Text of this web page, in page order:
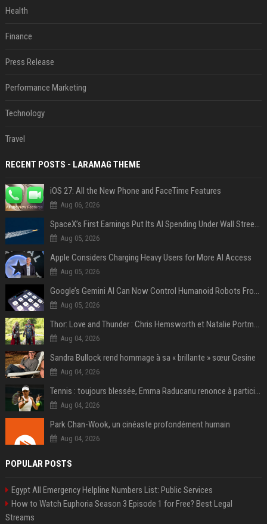
Health
Finance
Press Release
Performance Marketing
Technology
Travel
RECENT POSTS - LARAMAG THEME
iOS 27: All the New Phone and FaceTime Features
Aug 06, 2026
SpaceX’s First Earnings Put Its AI Spending Under Wall Street Scrutiny
Aug 05, 2026
Apple Considers Charging Heavy Users for More AI Access
Aug 05, 2026
Google’s Gemini AI Can Now Control Humanoid Robots From Head to Toe
Aug 05, 2026
Thor: Love and Thunder : Chris Hemsworth et Natalie Portman sur TF1
Aug 04, 2026
Sandra Bullock rend hommage à sa « brillante » sœur Gesine
Aug 04, 2026
Tennis : toujours blessée, Emma Raducanu renonce à participer à l’US Open
Aug 04, 2026
Park Chan-Wook, un cinéaste profondément humain
Aug 04, 2026
POPULAR POSTS
Egypt All Emergency Helpline Numbers List: Public Services
How to Watch Euphoria Season 3 Episode 1 for Free? Best Legal
Streams